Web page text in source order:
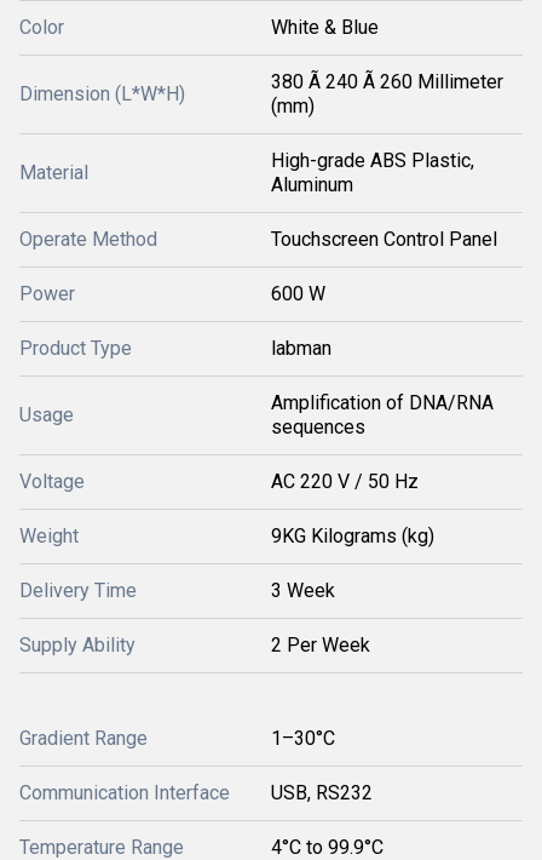
Color White & Blue
Dimension (L*W*H)
380 Ã 240 Ã 260 Millimeter
(mm)
Material
High-grade ABS Plastic,
Aluminum
Operate Method Touchscreen Control Panel
Power 600 W
Product Type labman
Usage
Amplification of DNA/RNA
sequences
Voltage AC 220 V / 50 Hz
Weight 9KG Kilograms (kg)
Delivery Time 3 Week
Supply Ability 2 Per Week
Gradient Range 1–30°C
Communication Interface USB, RS232
Temperature Range 4°C to 99.9°C